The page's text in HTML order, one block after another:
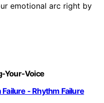
emotional arc right by
Your-Voice
- Rhythm Failure